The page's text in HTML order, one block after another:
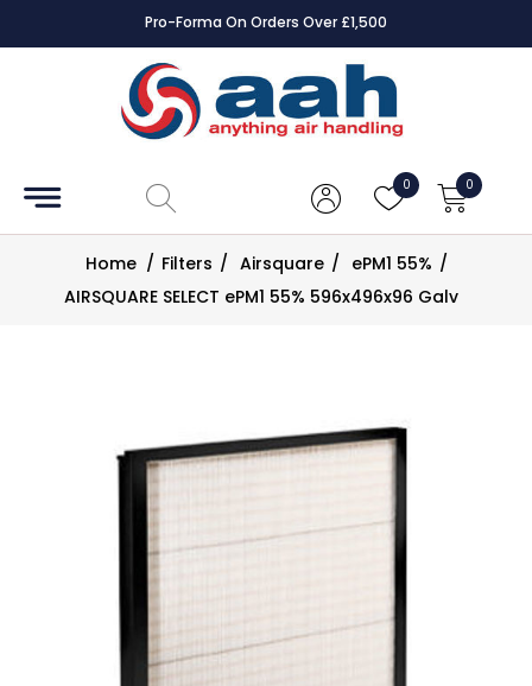
Pro-Forma On Orders Over £1,500
0 0
Accessories
Controls
DampersHome / Filters / Airsquare / ePM1 55% /
AIRSQUARE SELECT ePM1 55% 596x496x96 Galv